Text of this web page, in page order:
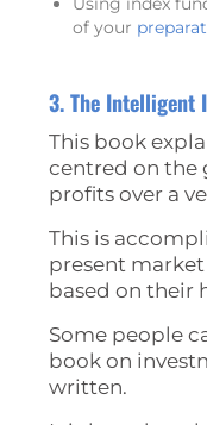
of your
3. The Intelligent
This book
centred on the
profits over a
This is
present
based on their
Some people
book on
written.